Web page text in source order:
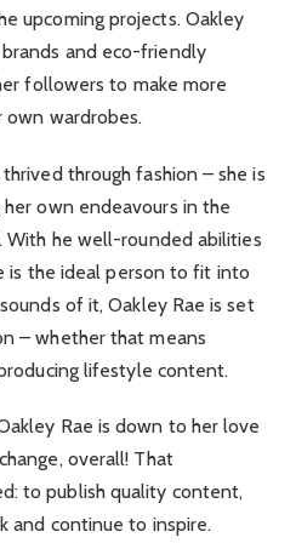
upcoming projects. Oakley
and eco-friendly
followers to make more
own wardrobes.
through fashion – she is
own endeavours in the
he well-rounded abilities
is the ideal person to fit into
of it, Oakley Rae is set
– whether that means
lifestyle content.
Rae is down to her love
overall! That
to publish quality content,
and continue to inspire.